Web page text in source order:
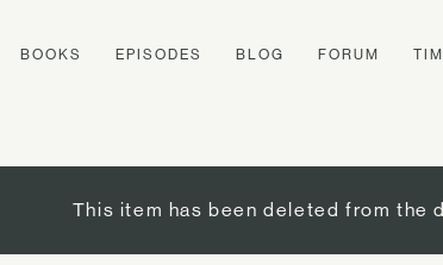
BOOKS EPISODES BLOG FORUM
This item has been deleted from the